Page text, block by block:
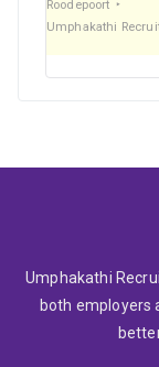
Roodepoort
Umphakathi
Umphakathi
both employers